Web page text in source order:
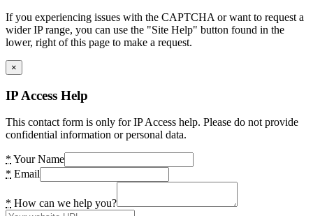
If you experiencing issues with the CAPTCHA or want to request a
wider IP range, you can use the "Site Help" button found in the
lower, right of this page to make a request.
×
IP Access Help
This contact form is only for IP Access help. Please do not provide
confidential information or personal data.
* Your Name
* Email
* How can we help you?